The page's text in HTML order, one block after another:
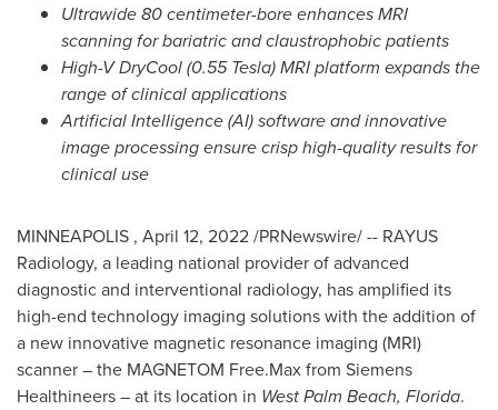
Ultrawide 80 centimeter-bore enhances MRI
scanning for bariatric and claustrophobic patients
High-V DryCool (0.55 Tesla) MRI platform expands the
range of clinical applications
Artificial Intelligence (AI) software and innovative
image processing ensure crisp high-quality results for
clinical use
MINNEAPOLIS , April 12, 2022/PRNewswire/ -- RAYUS
Radiology, a leading national provider of advanced
diagnostic and interventional radiology, has amplified its
high-end technology imaging solutions with the addition of
a new innovative magnetic resonance imaging (MRI)
scanner – the MAGNETOM Free.Max from Siemens
Healthineers – at its location in West Palm Beach, Florida.